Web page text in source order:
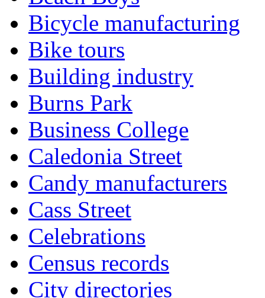
Bicycle manufacturing
Bike tours
Building industry
Burns Park
Business College
Caledonia Street
Candy manufacturers
Cass Street
Celebrations
Census records
City directories